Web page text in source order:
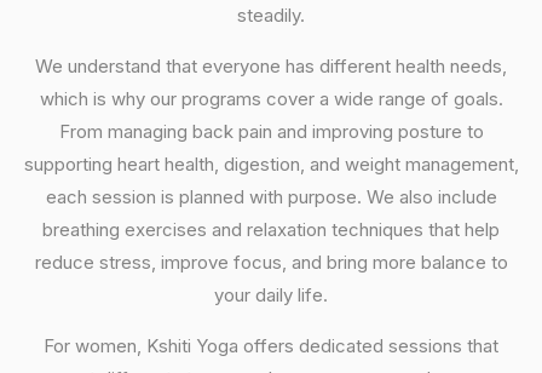
steadily.
We understand that everyone has different health needs,
which is why our programs cover a wide range of goals.
From managing back pain and improving posture to
supporting heart health, digestion, and weight management,
each session is planned with purpose. We also include
breathing exercises and relaxation techniques that help
reduce stress, improve focus, and bring more balance to
your daily life.
For women, Kshiti Yoga offers dedicated sessions that